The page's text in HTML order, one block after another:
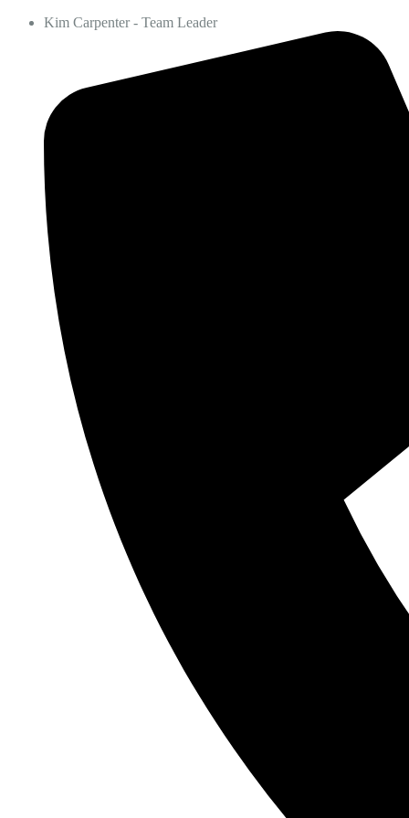
Kim Carpenter - Team Leader